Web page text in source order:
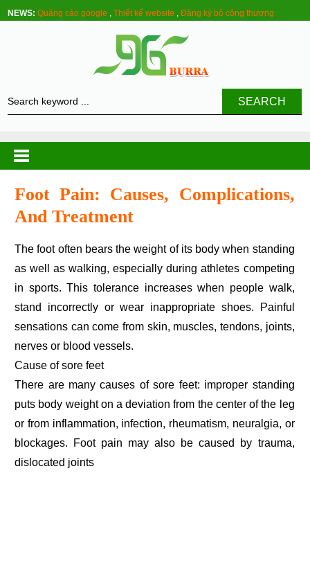
NEWS: Quảng cáo google ,Thiết kế website ,Đăng ký bộ công thương
SEARCH
Foot Pain: Causes, Complications,
And Treatment
The foot often bears the weight of its body when standing
as well as walking, especially during athletes competing
in sports. This tolerance increases when people walk,
stand incorrectly or wear inappropriate shoes. Painful
sensations can come from skin, muscles, tendons, joints,
nerves or blood vessels.
Cause of sore feet
There are many causes of sore feet: improper standing
puts body weight on a deviation from the center of the leg
or from inflammation, infection, rheumatism, neuralgia, or
blockages. Foot pain may also be caused by trauma,
dislocated joints